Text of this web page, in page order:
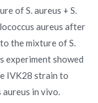
of S. aureus + S.
aureus after
the mixture of S.
experiment showed
IVK28 strain to
in vivo.